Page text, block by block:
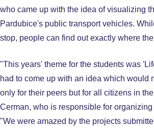
who came up with the idea of visualizing
Pardubice's public transport vehicles.
stop, people can find out exactly where
"This years' theme for the students was
had to come up with an idea which would
only for their peers but for all citizens in
Cerman, who is responsible for
"We were amazed by the projects